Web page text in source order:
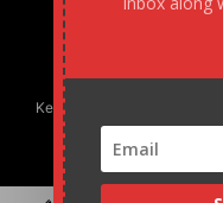
Keys Weekly’s Digital
into